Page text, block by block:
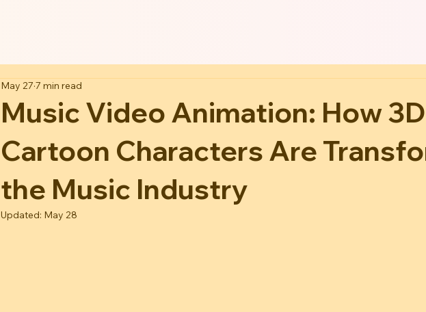
Music Video Animation: How 3D
Cartoon Characters Are
the Music Industry
May 27 7 min read
Updated: May 28